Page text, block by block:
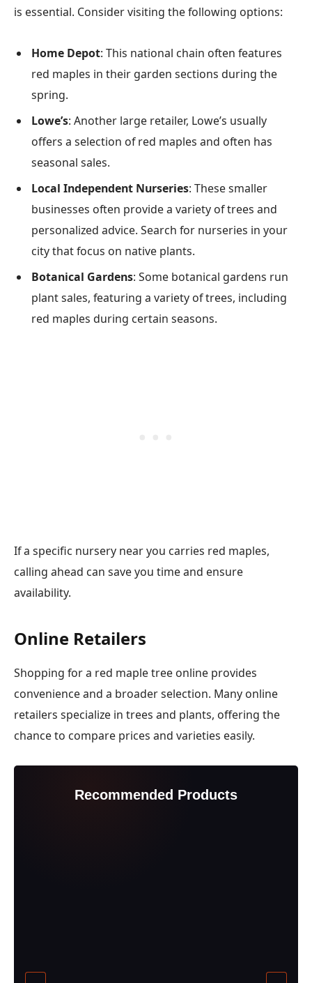
is essential. Consider visiting the following options:
Home Depot: This national chain often features
red maples in their garden sections during the
spring.
Lowe’s: Another large retailer, Lowe’s usually
offers a selection of red maples and often has
seasonal sales.
Local Independent Nurseries: These smaller
businesses often provide a variety of trees and
personalized advice. Search for nurseries in your
city that focus on native plants.
Botanical Gardens: Some botanical gardens run
plant sales, featuring a variety of trees, including
red maples during certain seasons.
If a specific nursery near you carries red maples,
calling ahead can save you time and ensure
availability.
Online Retailers
Shopping for a red maple tree online provides
convenience and a broader selection. Many online
retailers specialize in trees and plants, offering the
chance to compare prices and varieties easily.
Recommended Products